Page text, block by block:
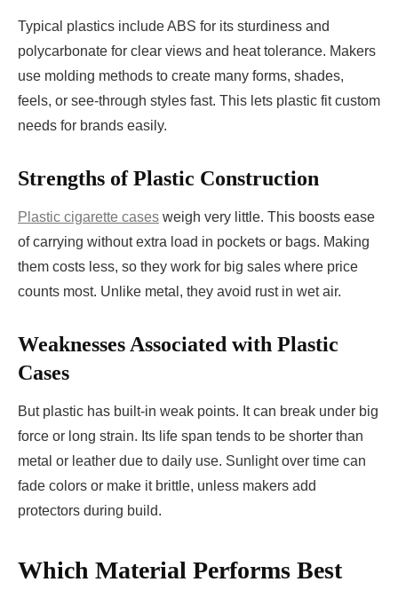
Typical plastics include ABS for its sturdiness and
polycarbonate for clear views and heat tolerance. Makers
use molding methods to create many forms, shades,
feels, or see-through styles fast. This lets plastic fit custom
needs for brands easily.
Strengths of Plastic Construction
Plastic cigarette cases weigh very little. This boosts ease
of carrying without extra load in pockets or bags. Making
them costs less, so they work for big sales where price
counts most. Unlike metal, they avoid rust in wet air.
Weaknesses Associated with Plastic
Cases
But plastic has built-in weak points. It can break under big
force or long strain. Its life span tends to be shorter than
metal or leather due to daily use. Sunlight over time can
fade colors or make it brittle, unless makers add
protectors during build.
Which Material Performs Best